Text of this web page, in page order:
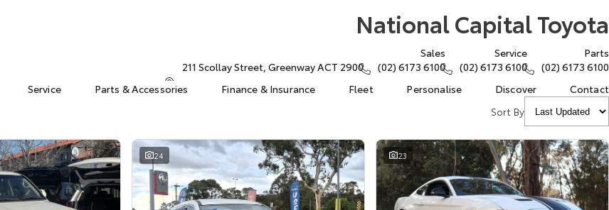
National Capital Toyota
211 Scollay Street, Greenway ACT 2900
Sales
(02) 6173 6100
Service
(02) 6173 6100
Parts
(02) 6173 6100
Service Parts & Accessories Finance & Insurance Fleet Personalise Discover
Contact
Sort By
24 23